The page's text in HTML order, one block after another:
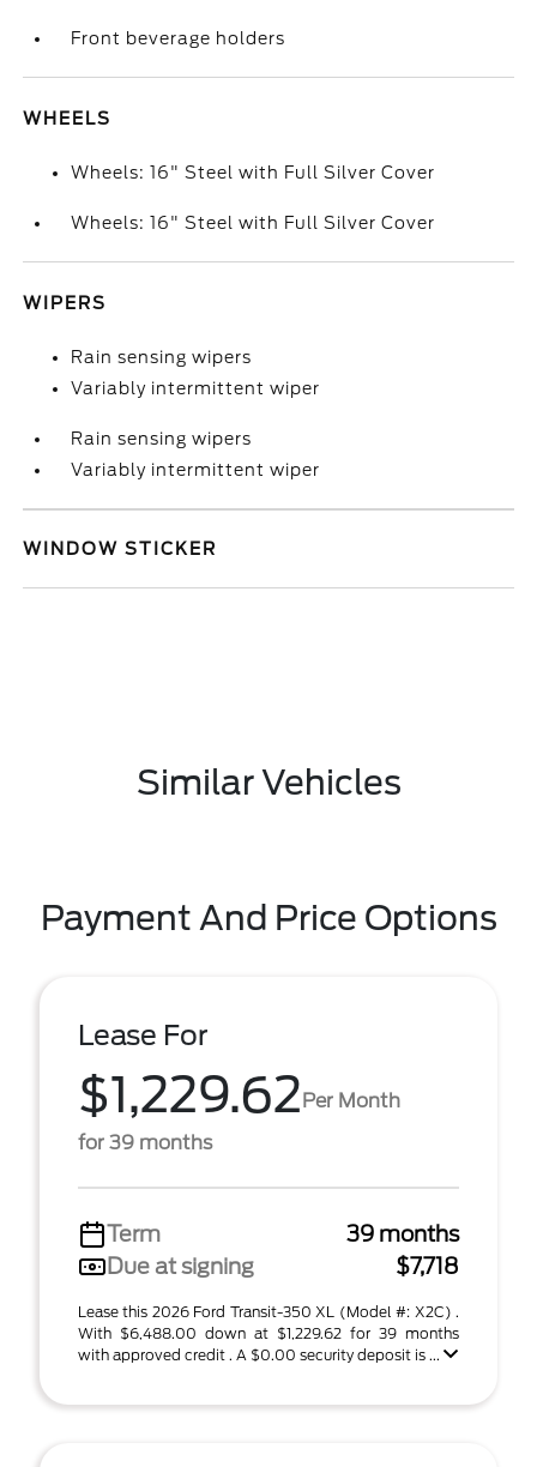
Front beverage holders
WHEELS
Wheels: 16" Steel with Full Silver Cover
Wheels: 16" Steel with Full Silver Cover
WIPERS
Rain sensing wipers
Variably intermittent wiper
Rain sensing wipers
Variably intermittent wiper
WINDOW STICKER
Similar Vehicles
Payment And Price Options
Lease For
$1,229.62Per Month
for 39 months
Term
39 months
Due at signing
$7,718
Lease this 2026 Ford Transit-350 XL (Model #: X2C) .
With $6,488.00 down at $1,229.62 for 39 months
with approved credit . A $0.00 security deposit is ...